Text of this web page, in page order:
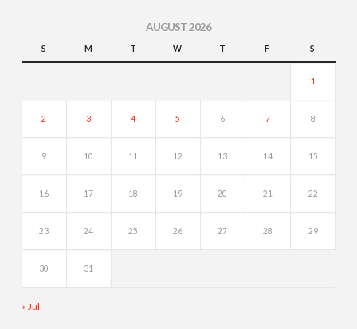
AUGUST 2026
S M T W T F S
1
2 3 4 5 6 7 8
9 10 11 12 13 14 15
16 17 18 19 20 21 22
23 24 25 26 27 28 29
30 31
« Jul